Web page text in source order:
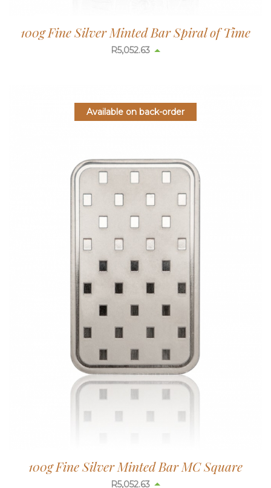
100g Fine Silver Minted Bar Spiral of Time
R5,052.63
Available on back-order
100g Fine Silver Minted Bar MC Square
R5,052.63